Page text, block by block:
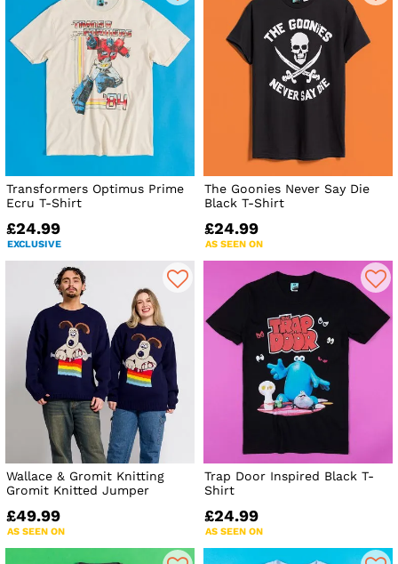
Transformers Optimus Prime
Ecru T-Shirt
£24.99
EXCLUSIVE
The Goonies Never Say Die
Black T-Shirt
£24.99
AS SEEN ON
Wallace & Gromit Knitting
Gromit Knitted Jumper
£49.99
AS SEEN ON
Trap Door Inspired Black T-
Shirt
£24.99
AS SEEN ON